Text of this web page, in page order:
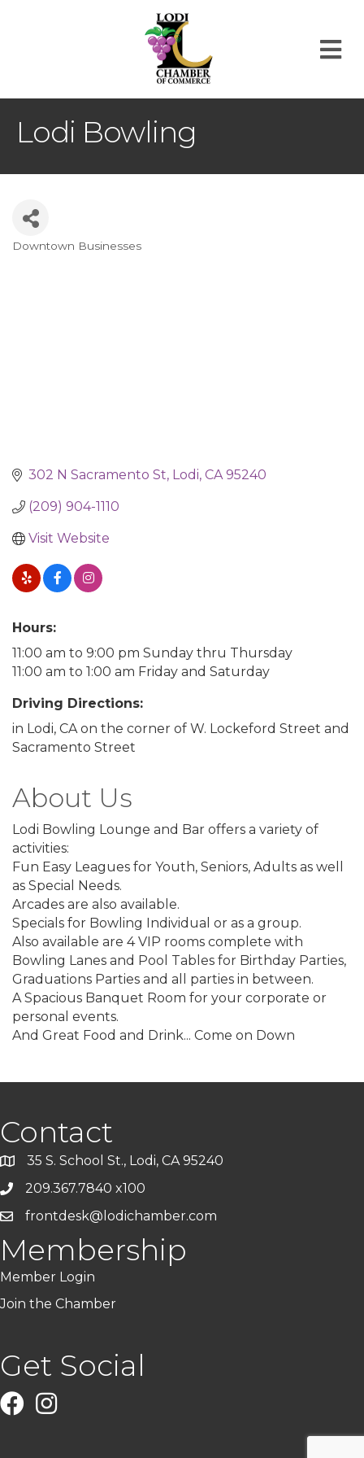
Lodi Bowling
Downtown Businesses
302 N Sacramento St Lodi CA 95240
(209) 904-1110
Visit Website
Hours:
11:00 am to 9:00 pm Sunday thru Thursday
11:00 am to 1:00 am Friday and Saturday
Driving Directions:
in Lodi, CA on the corner of W. Lockeford Street and
Sacramento Street
About Us
Lodi Bowling Lounge and Bar offers a variety of
activities:
Fun Easy Leagues for Youth, Seniors, Adults as well
as Special Needs.
Arcades are also available.
Specials for Bowling Individual or as a group.
Also available are 4 VIP rooms complete with
Bowling Lanes and Pool Tables for Birthday Parties,
Graduations Parties and all parties in between.
A Spacious Banquet Room for your corporate or
personal events.
And Great Food and Drink... Come on Down
Contact
35 S. School St., Lodi, CA 95240
209.367.7840 x100
frontdesk@lodichamber.com
Membership
Member Login
Join the Chamber
Get Social
FacebookInstagram